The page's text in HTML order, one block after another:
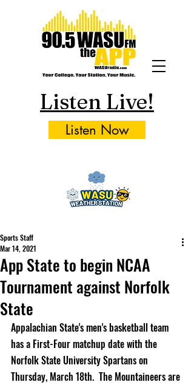
Listen Live!
Listen Now
App State to begin NCAA
Tournament against Norfolk
State
Sports Staff
Mar 14, 2021
Appalachian State's men's basketball team
has a First-Four matchup date with the
Norfolk State University Spartans on
Thursday, March 18th.  The Mountaineers are